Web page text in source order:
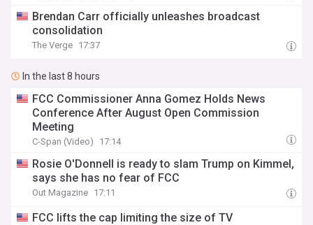
Brendan Carr officially unleashes broadcast
consolidation
The Verge 17:37
In the last 8 hours
FCC Commissioner Anna Gomez Holds News
Conference After August Open Commission
Meeting
C-Span (Video) 17:14
Rosie O'Donnell is ready to slam Trump on Kimmel,
says she has no fear of FCC
Out Magazine 17:11
FCC lifts the cap limiting the size of TV